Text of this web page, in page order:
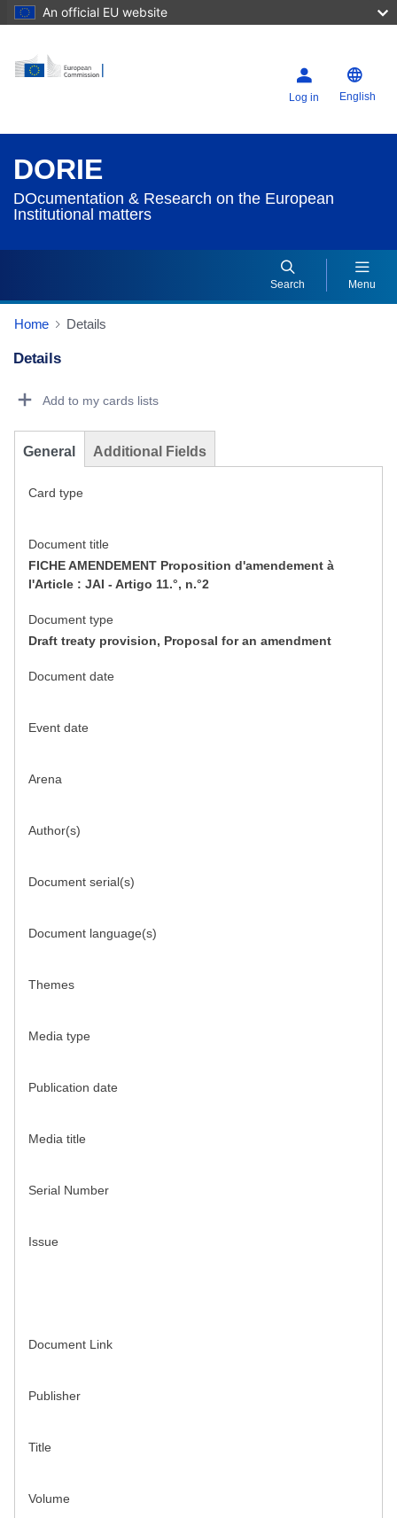
An official EU website
Log in English
DORIE
DOcumentation & Research on the European
Institutional matters
Search Menu
Home Details
Details
Add to my cards lists
General Additional Fields
Card type
Document title
FICHE AMENDEMENT Proposition d'amendement à
l'Article : JAI - Artigo 11.°, n.°2
Document type
Draft treaty provision, Proposal for an amendment
Document date
Event date
Arena
Author(s)
Document serial(s)
Document language(s)
Themes
Media type
Publication date
Media title
Serial Number
Issue
Document Link
Publisher
Title
Volume